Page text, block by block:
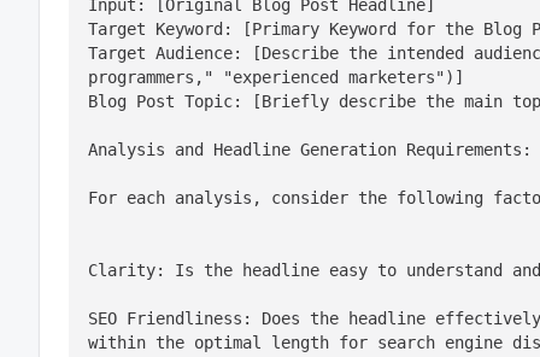
Input: [Original Blog Post Headline]
Target Keyword: [Primary Keyword for the Blog
Target Audience: [Describe the intended
programmers," "experienced marketers")]
Blog Post Topic: [Briefly describe the main
Analysis and Headline Generation Requirements:
For each analysis, consider the following
Clarity: Is the headline easy to understand
SEO Friendliness: Does the headline
within the optimal length for search engine